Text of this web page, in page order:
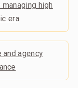
high
era
agency